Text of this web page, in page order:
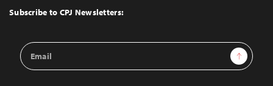
Top
Subscribe to CPJ Newsletters:
Email
Address
Sign Up